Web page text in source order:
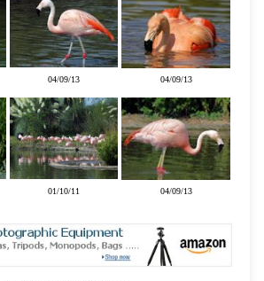
04/09/13 04/09/13
01/10/11 04/09/13